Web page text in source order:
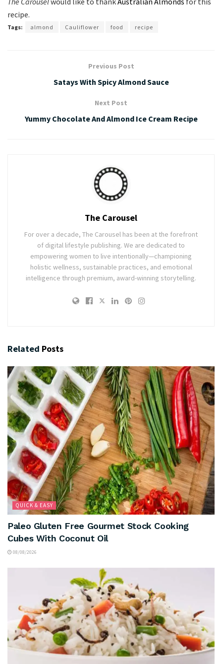
recipe.
Tags: almond Cauliflower food recipe
Previous Post
Satays With Spicy Almond Sauce
Next Post
Yummy Chocolate And Almond Ice Cream Recipe
The Carousel
For over a decade, The Carousel has been at the forefront
of digital lifestyle publishing. We are dedicated to
empowering women to live intentionally—championing
holistic wellness, sustainable practices, and emotional
intelligence through premium, award-winning storytelling.
Related Posts
QUICK & EASY
Paleo Gluten Free Gourmet Stock Cooking
Cubes With Coconut Oil
08/08/2026